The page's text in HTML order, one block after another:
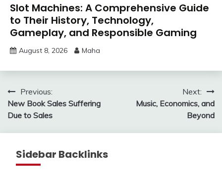
Slot Machines: A Comprehensive Guide
to Their History, Technology,
Gameplay, and Responsible Gaming
August 8, 2026 Maha
Post
navigation
Previous:
New Book Sales Suffering
Due to Sales
Next:
Music, Economics, and
Beyond
Sidebar Backlinks